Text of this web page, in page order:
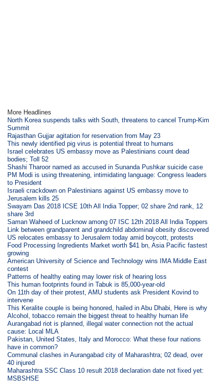
More Headlines
North Korea suspends talks with South, threatens to cancel Trump-Kim
Summit
Rajasthan Gujjar agitation for reservation from May 23
This newly identified pig virus is potential threat to humans
Israel celebrates US embassy move as Palestinians count dead
bodies; Toll 52
Shashi Tharoor named as accused in Sunanda Pushkar suicide case
PM Modi is using threatening, intimidating language: Congress leaders
to President
Israeli crackdown on Palestinians against US embassy move to
Jerusalem kills 25
Swayam Das 2018 ICSE 10th All India Topper; 02 share 2nd rank, 12
share 3rd
Saman Waheed of Lucknow among 07 ISC 12th 2018 All India Toppers
Link between grandparent and grandchild abdominal obesity discovered
US relocates embassy to Jerusalem today amid boycott, protests
Food Processing Ingredients Market worth $41 bn, Asia Pacific fastest
growing
American University of Science and Technology wins IMA Middle East
contest
Patterns of healthy eating may lower risk of hearing loss
This human footprints found in Tabuk is 85,000-year-old
On 11th day of their protest, AMU students ask President Kovind to
intervene
This Keralite couple is being honored, hailed in Abu Dhabi, Here is why
Alcohol, tobacco remain the biggest threat to healthy human life
Aurangabad riot is planned, illegal water connection not the actual
cause: Local MLA
Pakistan, United States, Italy and Morocco: What these four nations
have in common?
Communal clashes in Aurangabad city of Maharashtra; 02 dead, over
40 injured
Maharashtra SSC Class 10 result 2018 declaration date not fixed yet:
MSBSHSE